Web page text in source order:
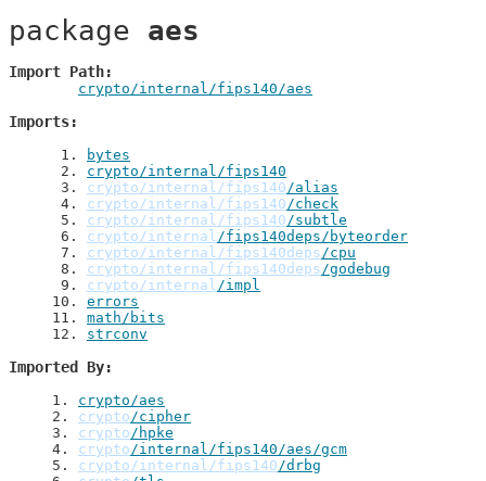
package aes
Import Path
crypto/internal/fips140/aes
Imports
1 .
bytes
2 . crypto/internal/fips140
3 . crypto/internal/fips140/alias
4 . crypto/internal/fips140/check
5 . crypto/internal/fips140/subtle
6 . crypto/internal/fips140deps/byteorder
7 . crypto/internal/fips140deps/cpu
8 . crypto/internal/fips140deps/godebug
9 . crypto/internal/impl
10 . errors
11 . math/bits
12 . strconv
Imported By
1 . crypto/aes
2 . crypto/cipher
3 . crypto/hpke
4 . crypto/internal/fips140/aes/gcm
5 . crypto/internal/fips140/drbg